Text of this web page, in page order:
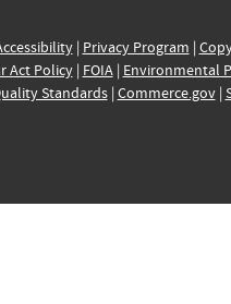
| Privacy Program |
Act Policy| FOIA| Environmental
Standards| Commerce.gov|